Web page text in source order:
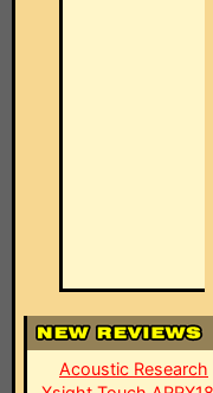
Acoustic Research